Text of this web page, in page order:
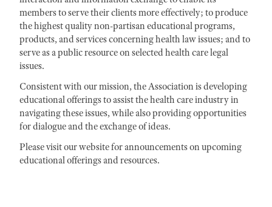
members to serve their clients more effectively; to produce
the highest quality non-partisan educational programs,
products, and services concerning health law issues; and to
serve as a public resource on selected health care legal
issues.
Consistent with our mission, the Association is developing
educational offerings to assist the health care industry in
navigating these issues, while also providing opportunities
for dialogue and the exchange of ideas.
Please visit our website for announcements on upcoming
educational offerings and resources.